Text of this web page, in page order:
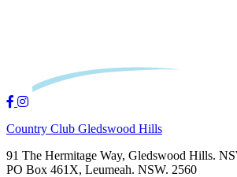
Country Club Gledswood Hills
91 The Hermitage Way, Gledswood Hills.
PO Box 461X, Leumeah. NSW. 2560